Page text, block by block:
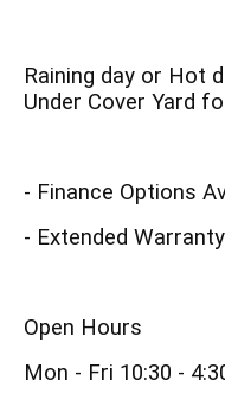
Raining day or Hot
Under Cover Yard
- Finance Options
- Extended
Open Hours
Mon - Fri 10:30 -